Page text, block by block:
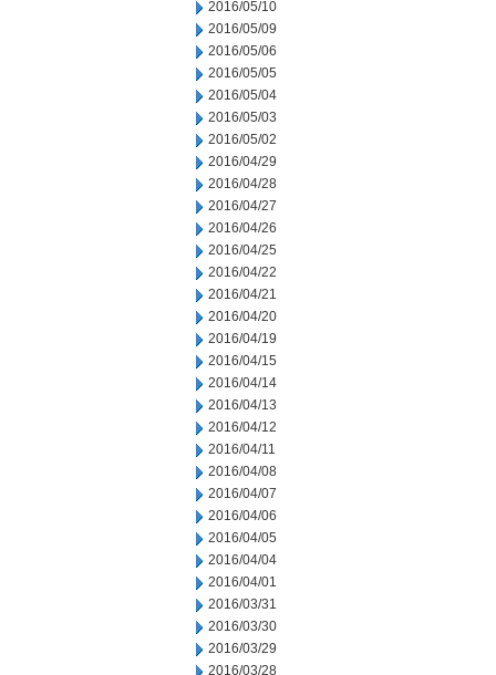
2016/05/10
2016/05/09
2016/05/06
2016/05/05
2016/05/04
2016/05/03
2016/05/02
2016/04/29
2016/04/28
2016/04/27
2016/04/26
2016/04/25
2016/04/22
2016/04/21
2016/04/20
2016/04/19
2016/04/15
2016/04/14
2016/04/13
2016/04/12
2016/04/11
2016/04/08
2016/04/07
2016/04/06
2016/04/05
2016/04/04
2016/04/01
2016/03/31
2016/03/30
2016/03/29
2016/03/28